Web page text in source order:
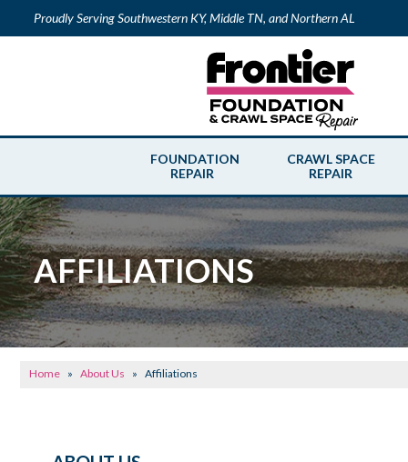
Proudly Serving Southwestern KY, Middle TN, and Northern AL
FOUNDATION
REPAIR
CRAWL SPACE
REPAIR
AFFILIATIONS
Home » About Us » Affiliations